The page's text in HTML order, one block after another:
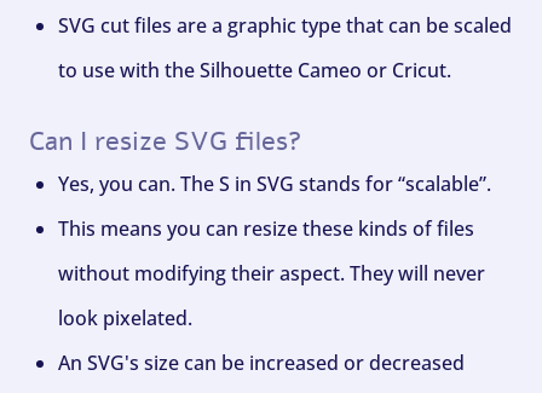
SVG cut files are a graphic type that can be scaled
to use with the Silhouette Cameo or Cricut.
Can I resize SVG files?
Yes, you can. The S in SVG stands for “scalable”.
This means you can resize these kinds of files
without modifying their aspect. They will never
look pixelated.
An SVG's size can be increased or decreased